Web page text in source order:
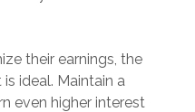
their earnings, the
ideal. Maintain a
even higher interest